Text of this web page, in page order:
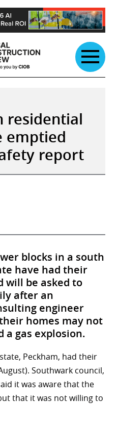
residential
emptied
report
blocks in a south
have had their
will be asked to
after an
engineer
homes may not
a gas explosion.
Peckham, had their
Southwark council,
it was aware that the
that it was not willing to